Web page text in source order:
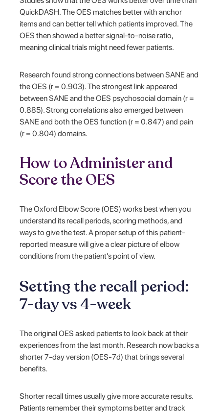
QuickDASH. The OES matches better with anchor
items and can better tell which patients improved. The
OES then showed a better signal-to-noise ratio,
meaning clinical trials might need fewer patients.
Research found strong connections between SANE and
the OES (r = 0.903). The strongest link appeared
between SANE and the OES psychosocial domain (r =
0.885). Strong correlations also emerged between
SANE and both the OES function (r = 0.847) and pain
(r = 0.804) domains.
How to Administer and
Score the OES
The Oxford Elbow Score (OES) works best when you
understand its recall periods, scoring methods, and
ways to give the test. A proper setup of this patient-
reported measure will give a clear picture of elbow
conditions from the patient's point of view.
Setting the recall period:
7-day vs 4-week
The original OES asked patients to look back at their
experiences from the last month. Research now backs a
shorter 7-day version (OES-7d) that brings several
benefits.
Shorter recall times usually give more accurate results.
Patients remember their symptoms better and track